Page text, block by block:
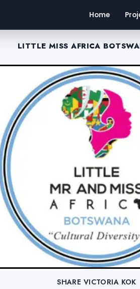
Home
LITTLE MISS AFRICA
SHARE VICTORIA KOK